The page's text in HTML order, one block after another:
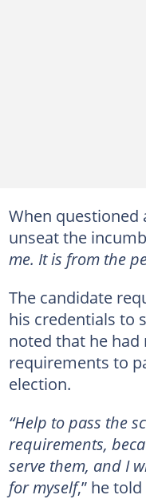
When
unseat the
me. It is from the
The candidate
his credentials to
noted that he
requirements to
election.
“Help to pass the
requirements,
serve them, and I
for myself,” he